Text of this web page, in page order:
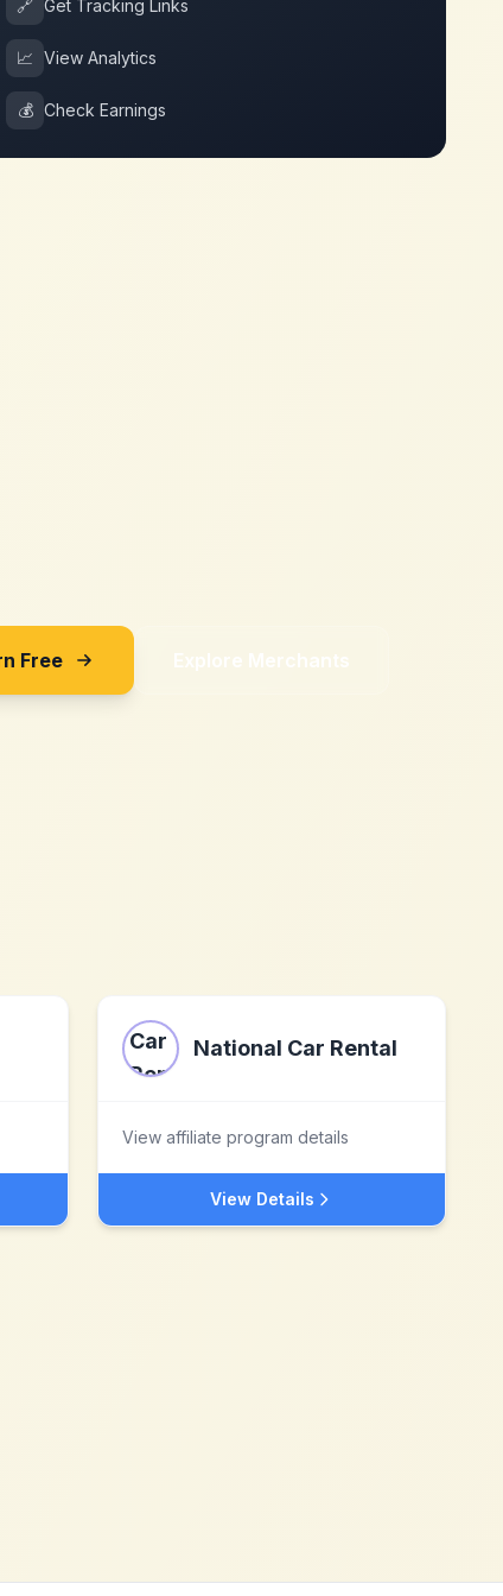
🔗 Get Tracking Links
📈 View Analytics
💰 Check Earnings
Free Explore Merchants
National Car Rental
View affiliate program details
View Details